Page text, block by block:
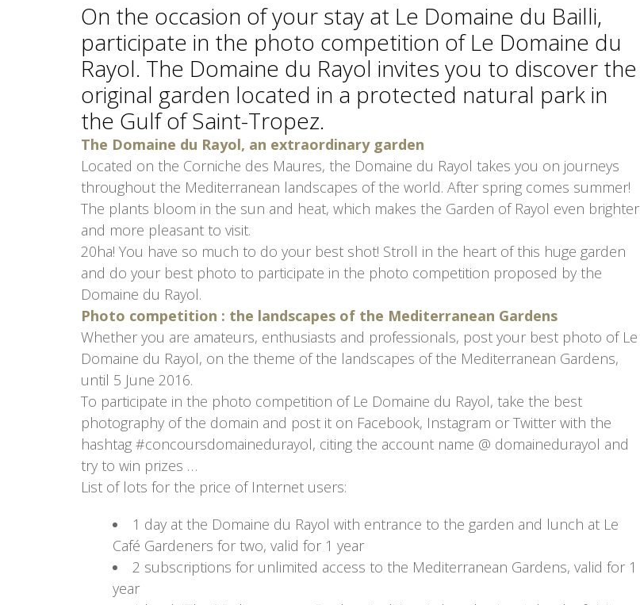
On the occasion of your stay at Le Domaine du Bailli,
participate in the photo competition of Le Domaine du
Rayol. The Domaine du Rayol invites you to discover the
original garden located in a protected natural park in
the Gulf of Saint-Tropez.
The Domaine du Rayol, an extraordinary garden
Located on the Corniche des Maures, the Domaine du Rayol takes you on journeys
throughout the Mediterranean landscapes of the world. After spring comes summer!
The plants bloom in the sun and heat, which makes the Garden of Rayol even brighter
and more pleasant to visit.
20ha! You have so much to do your best shot! Stroll in the heart of this huge garden
and do your best photo to participate in the photo competition proposed by the
Domaine du Rayol.
Photo competition : the landscapes of the Mediterranean Gardens
Whether you are amateurs, enthusiasts and professionals, post your best photo of Le
Domaine du Rayol, on the theme of the landscapes of the Mediterranean Gardens,
until 5 June 2016.
To participate in the photo competition of Le Domaine du Rayol, take the best
photography of the domain and post it on Facebook, Instagram or Twitter with the
hashtag #concoursdomainedurayol, citing the account name @ domainedurayol and
try to win prizes …
List of lots for the price of Internet users:
1 day at the Domaine du Rayol with entrance to the garden and lunch at Le
Café Gardeners for two, valid for 1 year
2 subscriptions for unlimited access to the Mediterranean Gardens, valid for 1
year